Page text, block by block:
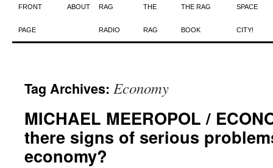
Skip
to
FRONT
PAGE
ABOUT RAG
RADIO
THE
RAG
THE RAG
BOOK
SPACE
CITY!
Tag Archives: Economy
MICHAEL MEEROPOL /
there signs of serious
economy?